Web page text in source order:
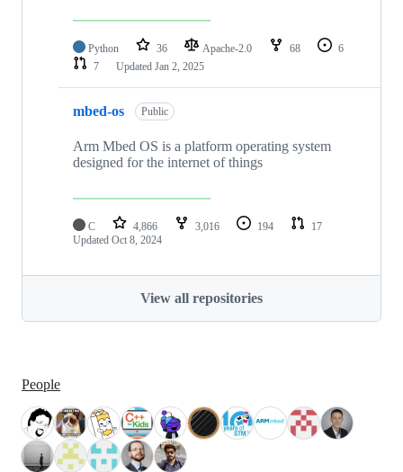
Python 36 Apache-2.0 68
6
7
Updated Jan 2, 2025
mbed-os Public
Arm Mbed OS is a platform operating system
designed for the internet of things
C 4,866 3,016 194
17
Updated Oct 8, 2024
View all repositories
People